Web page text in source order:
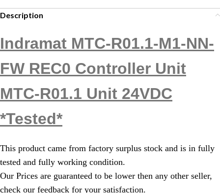
Description
Indramat MTC-R01.1-M1-NN-
FW REC0 Controller Unit
MTC-R01.1 Unit 24VDC
*Tested*
This product came from factory surplus stock and is in fully
tested and fully working condition.
Our Prices are guaranteed to be lower then any other seller,
check our feedback for your satisfaction.